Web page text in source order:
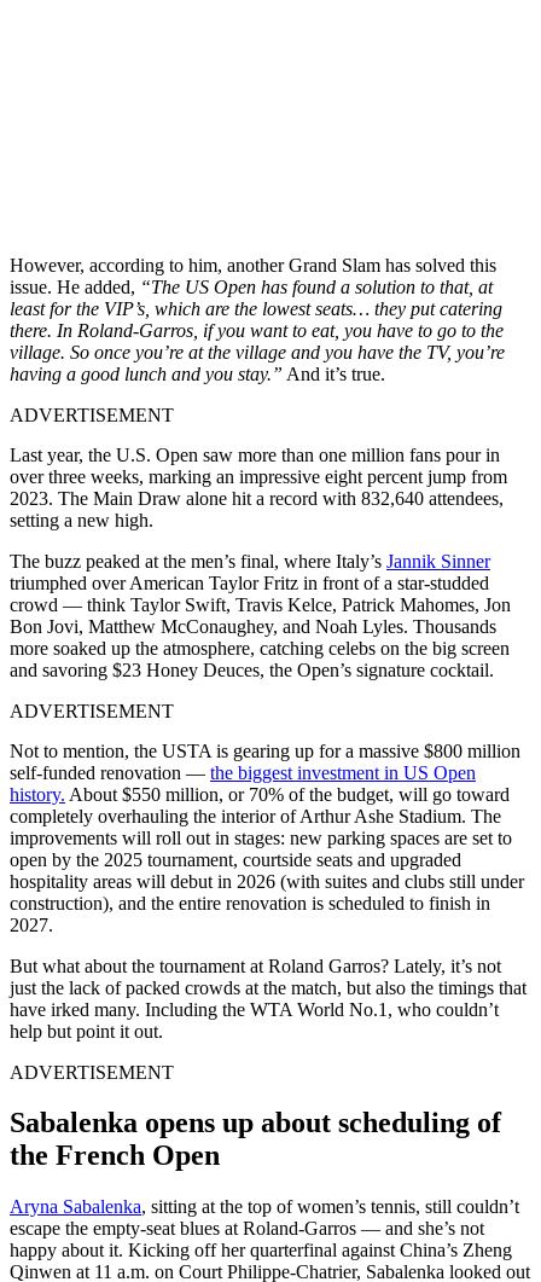
However, according to him, another Grand Slam has solved this
issue. He added, “The US Open has found a solution to that, at
least for the VIP’s, which are the lowest seats… they put catering
there. In Roland-Garros, if you want to eat, you have to go to the
village. So once you’re at the village and you have the TV, you’re
having a good lunch and you stay.” And it’s true.
ADVERTISEMENT
Last year, the U.S. Open saw more than one million fans pour in
over three weeks, marking an impressive eight percent jump from
2023. The Main Draw alone hit a record with 832,640 attendees,
setting a new high.
The buzz peaked at the men’s final, where Italy’s Jannik Sinner
triumphed over American Taylor Fritz in front of a star-studded
crowd — think Taylor Swift, Travis Kelce, Patrick Mahomes, Jon
Bon Jovi, Matthew McConaughey, and Noah Lyles. Thousands
more soaked up the atmosphere, catching celebs on the big screen
and savoring $23 Honey Deuces, the Open’s signature cocktail.
ADVERTISEMENT
Not to mention, the USTA is gearing up for a massive $800 million
self-funded renovation — the biggest investment in US Open
history. About $550 million, or 70% of the budget, will go toward
completely overhauling the interior of Arthur Ashe Stadium. The
improvements will roll out in stages: new parking spaces are set to
open by the 2025 tournament, courtside seats and upgraded
hospitality areas will debut in 2026 (with suites and clubs still under
construction), and the entire renovation is scheduled to finish in
2027.
But what about the tournament at Roland Garros? Lately, it’s not
just the lack of packed crowds at the match, but also the timings that
have irked many. Including the WTA World No.1, who couldn’t
help but point it out.
ADVERTISEMENT
Sabalenka opens up about scheduling of
the French Open
Aryna Sabalenka, sitting at the top of women’s tennis, still couldn’t
escape the empty-seat blues at Roland-Garros — and she’s not
happy about it. Kicking off her quarterfinal against China’s Zheng
Qinwen at 11 a.m. on Court Philippe-Chatrier, Sabalenka looked out